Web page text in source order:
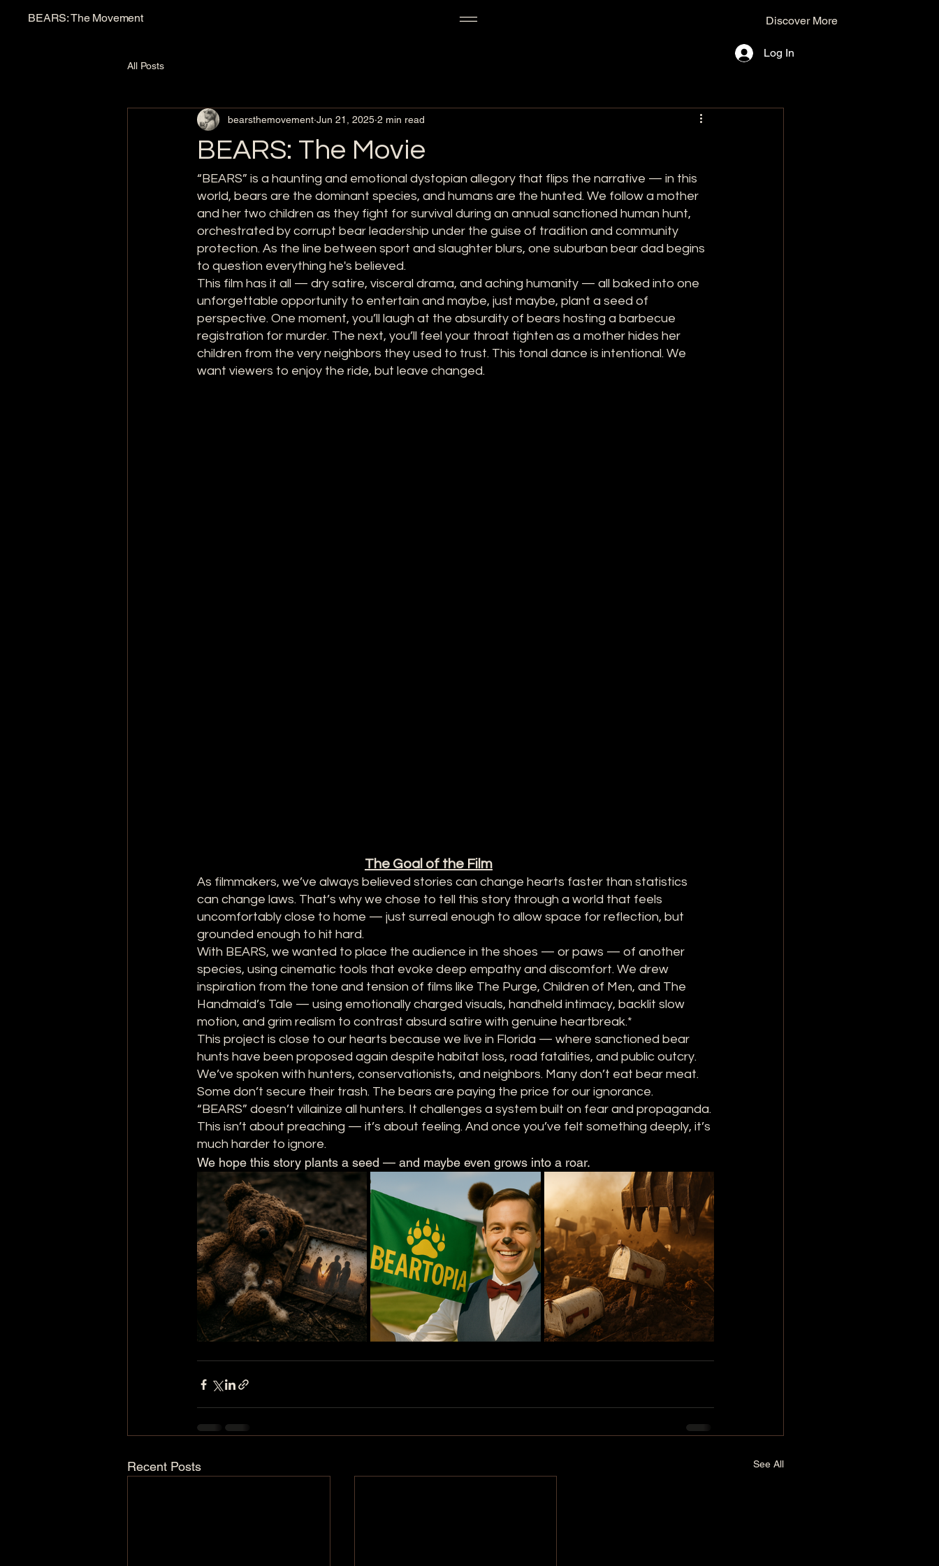
BEARS: The Movement Discover More
Log In
All Posts
BEARS: The Movie
bearsthemovement Jun 21, 2025 2 min read
“BEARS” is a haunting and emotional dystopian allegory that flips the narrative — in this
world, bears are the dominant species, and humans are the hunted. We follow a mother
and her two children as they fight for survival during an annual sanctioned human hunt,
orchestrated by corrupt bear leadership under the guise of tradition and community
protection. As the line between sport and slaughter blurs, one suburban bear dad begins
to question everything he's believed.
This film has it all — dry satire, visceral drama, and aching humanity — all baked into one
unforgettable opportunity to entertain and maybe, just maybe, plant a seed of
perspective. One moment, you’ll laugh at the absurdity of bears hosting a barbecue
registration for murder. The next, you’ll feel your throat tighten as a mother hides her
children from the very neighbors they used to trust. This tonal dance is intentional. We
want viewers to enjoy the ride, but leave changed.
The Goal of the Film
As filmmakers, we’ve always believed stories can change hearts faster than statistics
can change laws. That’s why we chose to tell this story through a world that feels
uncomfortably close to home — just surreal enough to allow space for reflection, but
grounded enough to hit hard.
With BEARS, we wanted to place the audience in the shoes — or paws — of another
species, using cinematic tools that evoke deep empathy and discomfort. We drew
inspiration from the tone and tension of films like The Purge, Children of Men, and The
Handmaid’s Tale — using emotionally charged visuals, handheld intimacy, backlit slow
motion, and grim realism to contrast absurd satire with genuine heartbreak.*
This project is close to our hearts because we live in Florida — where sanctioned bear
hunts have been proposed again despite habitat loss, road fatalities, and public outcry.
We’ve spoken with hunters, conservationists, and neighbors. Many don’t eat bear meat.
Some don’t secure their trash. The bears are paying the price for our ignorance.
“BEARS” doesn’t villainize all hunters. It challenges a system built on fear and propaganda.
This isn’t about preaching — it’s about feeling. And once you’ve felt something deeply, it’s
much harder to ignore.
We hope this story plants a seed — and maybe even grows into a roar.
Recent Posts See All